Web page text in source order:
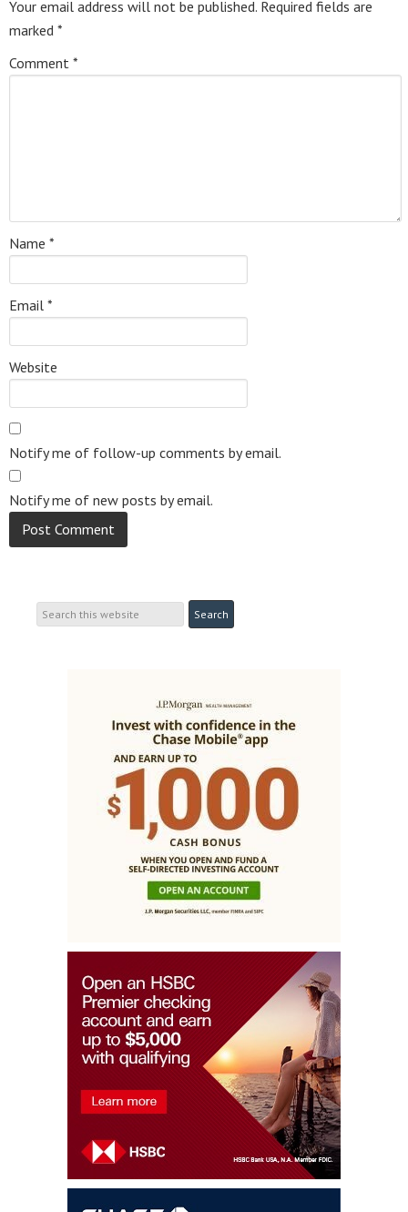
Your email address will not be published. Required fields are
marked *
Comment *
Name *
Email *
Website
Notify me of follow-up comments by email.
Notify me of new posts by email.